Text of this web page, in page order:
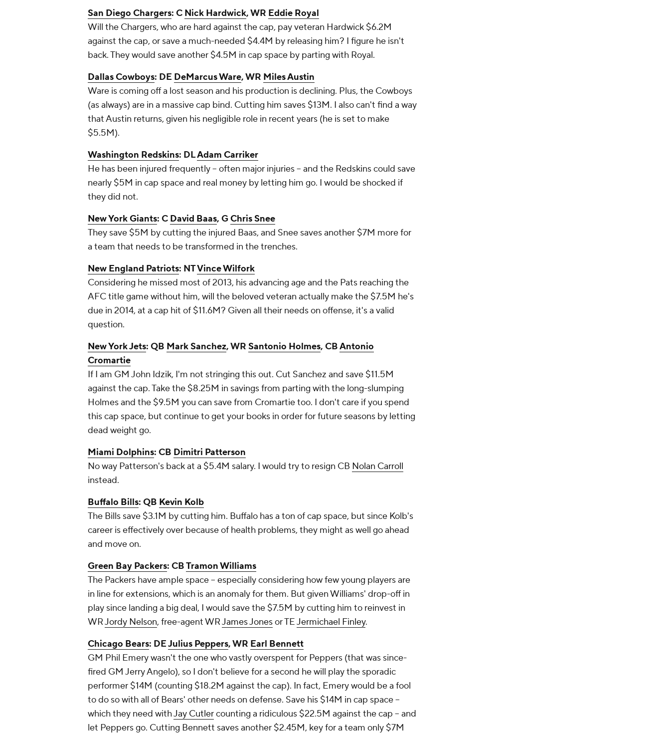
San Diego Chargers: C Nick Hardwick, WR Eddie Royal
Will the Chargers, who are hard against the cap, pay veteran Hardwick $6.2M
against the cap, or save a much-needed $4.4M by releasing him? I figure he isn't
back. They would save another $4.5M in cap space by parting with Royal.
Dallas Cowboys: DE DeMarcus Ware, WR Miles Austin
Ware is coming off a lost season and his production is declining. Plus, the Cowboys
(as always) are in a massive cap bind. Cutting him saves $13M. I also can't find a way
that Austin returns, given his negligible role in recent years (he is set to make
$5.5M).
Washington Redskins: DLAdam Carriker
He has been injured frequently -- often major injuries -- and the Redskins could save
nearly $5M in cap space and real money by letting him go. I would be shocked if
they did not.
New York Giants: C David Baas, GChris Snee
They save $5M by cutting the injured Baas, and Snee saves another $7M more for
a team that needs to be transformed in the trenches.
New England Patriots: NTVince Wilfork
Considering he missed most of 2013, his advancing age and the Pats reaching the
AFC title game without him, will the beloved veteran actually make the $7.5M he's
due in 2014, at a cap hit of $11.6M? Given all their needs on offense, it's a valid
question.
New York Jets: QB Mark Sanchez, WR Santonio Holmes, CBAntonio
Cromartie
If I am GM John Idzik, I'm not stringing this out. Cut Sanchez and save $11.5M
against the cap. Take the $8.25M in savings from parting with the long-slumping
Holmes and the $9.5M you can save from Cromartie too. I don't care if you spend
this cap space, but continue to get your books in order for future seasons by letting
dead weight go.
Miami Dolphins: CB Dimitri Patterson
No way Patterson's back at a $5.4M salary. I would try to resign CB Nolan Carroll
instead.
Buffalo Bills: QB Kevin Kolb
The Bills save $3.1M by cutting him. Buffalo has a ton of cap space, but since Kolb's
career is effectively over because of health problems, they might as well go ahead
and move on.
Green Bay Packers: CBTramon Williams
The Packers have ample space -- especially considering how few young players are
in line for extensions, which is an anomaly for them. But given Williams' drop-off in
play since landing a big deal, I would save the $7.5M by cutting him to reinvest in
WRJordy Nelson, free-agent WRJames Jonesor TEJermichael Finley.
Chicago Bears: DEJulius Peppers, WR Earl Bennett
GM Phil Emery wasn't the one who vastly overspent for Peppers (that was since-
fired GM Jerry Angelo), so I don't believe for a second he will play the sporadic
performer $14M (counting $18.2M against the cap). In fact, Emery would be a fool
to do so with all of Bears' other needs on defense. Save his $14M in cap space --
which they need withJay Cutlercounting a ridiculous $22.5M against the cap -- and
let Peppers go. Cutting Bennett saves another $2.45M, key for a team only $7M